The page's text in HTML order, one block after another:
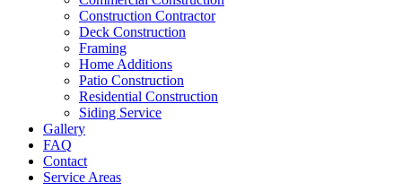
Construction Contractor
Deck Construction
Framing
Home Additions
Patio Construction
Residential Construction
Siding Service
Gallery
FAQ
Contact
Service Areas